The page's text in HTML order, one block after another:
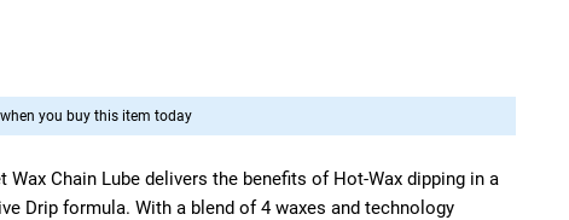
Wax Chain Lube delivers the benefits of Hot-Wax dipping in a
Drip formula. With a blend of 4 waxes and technology
you buy this item today